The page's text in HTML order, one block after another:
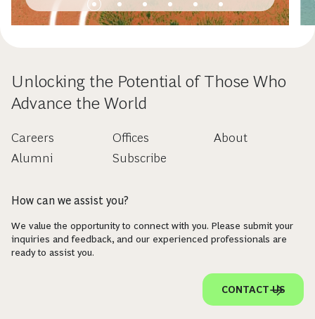
Unlocking the Potential of Those Who
Advance the World
Careers
Alumni
Offices
Subscribe
About
How can we assist you?
We value the opportunity to connect with you. Please submit your
inquiries and feedback, and our experienced professionals are
ready to assist you.
CONTACT US